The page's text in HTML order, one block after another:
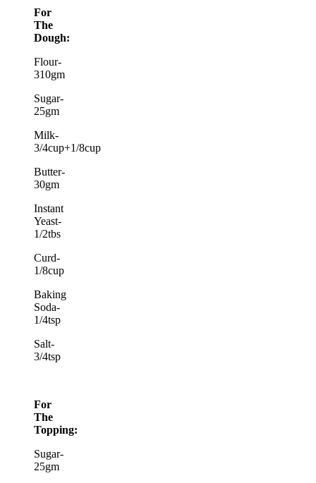
For
The
Dough:
Flour-
310gm
Sugar-
25gm
Milk-
3/4cup+1/8cup
Butter-
30gm
Instant
Yeast-
1/2tbs
Curd-
1/8cup
Baking
Soda-
1/4tsp
Salt-
3/4tsp
For
The
Topping:
Sugar-
25gm